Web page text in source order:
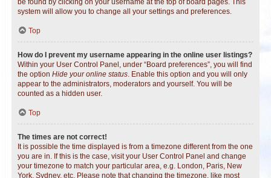
be found by clicking on your username at the top of board pages. This
system will allow you to change all your settings and preferences.
Top
How do I prevent my username appearing in the online user listings?
Within your User Control Panel, under “Board preferences”, you will find
the option Hide your online status. Enable this option and you will only
appear to the administrators, moderators and yourself. You will be
counted as a hidden user.
Top
The times are not correct!
It is possible the time displayed is from a timezone different from the one
you are in. If this is the case, visit your User Control Panel and change
your timezone to match your particular area, e.g. London, Paris, New
York, Sydney, etc. Please note that changing the timezone, like most